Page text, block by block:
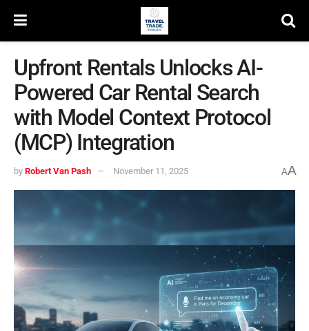
Upfront Rentals Unlocks AI-
Powered Car Rental Search
with Model Context Protocol
(MCP) Integration
by Robert Van Pash November 11, 2025 AA